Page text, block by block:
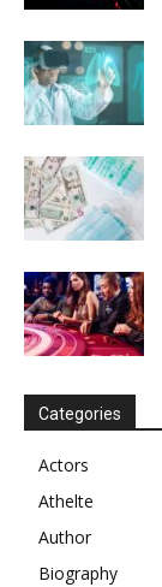
Categories
Actors
Athelte
Author
Biography